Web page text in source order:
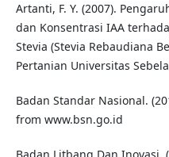
Artanti, F. Y. (2007).
dan Konsentrasi IAA
Stevia (Stevia Rebaudiana
Pertanian Universitas
Badan Standar Nasional.
from www.bsn.go.id